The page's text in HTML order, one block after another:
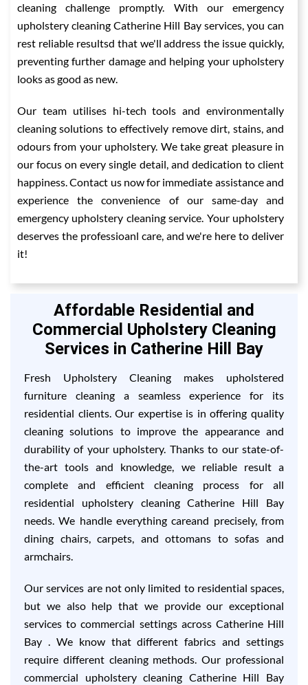
cleaning challenge promptly. With our emergency
upholstery cleaning Catherine Hill Bay services, you can
rest reliable resultsd that we'll address the issue quickly,
preventing further damage and helping your upholstery
looks as good as new.
Our team utilises hi-tech tools and environmentally
cleaning solutions to effectively remove dirt, stains, and
odours from your upholstery. We take great pleasure in
our focus on every single detail, and dedication to client
happiness. Contact us now for immediate assistance and
experience the convenience of our same-day and
emergency upholstery cleaning service. Your upholstery
deserves the professioanl care, and we're here to deliver
it!
Affordable Residential and
Commercial Upholstery Cleaning
Services in Catherine Hill Bay
Fresh Upholstery Cleaning makes upholstered
furniture cleaning a seamless experience for its
residential clients. Our expertise is in offering quality
cleaning solutions to improve the appearance and
durability of your upholstery. Thanks to our state-of-
the-art tools and knowledge, we reliable result a
complete and efficient cleaning process for all
residential upholstery cleaning Catherine Hill Bay
needs. We handle everything careand precisely, from
dining chairs, carpets, and ottomans to sofas and
armchairs.
Our services are not only limited to residential spaces,
but we also help that we provide our exceptional
services to commercial settings across Catherine Hill
Bay . We know that different fabrics and settings
require different cleaning methods. Our professional
commercial upholstery cleaning Catherine Hill Bay